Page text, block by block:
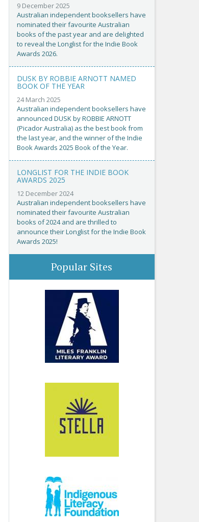
9 December 2025
Australian independent booksellers have
nominated their favourite Australian
books of the past year and are delighted
to reveal the Longlist for the Indie Book
Awards 2026.
DUSK BY ROBBIE ARNOTT NAMED
BOOK OF THE YEAR
24 March 2025
Australian independent booksellers have
announced DUSK by ROBBIE ARNOTT
(Picador Australia) as the best book from
the last year, and the winner of the Indie
Book Awards 2025 Book of the Year.
LONGLIST FOR THE INDIE BOOK
AWARDS 2025
12 December 2024
Australian independent booksellers have
nominated their favourite Australian
books of 2024 and are thrilled to
announce their Longlist for the Indie Book
Awards 2025!
Popular Sites